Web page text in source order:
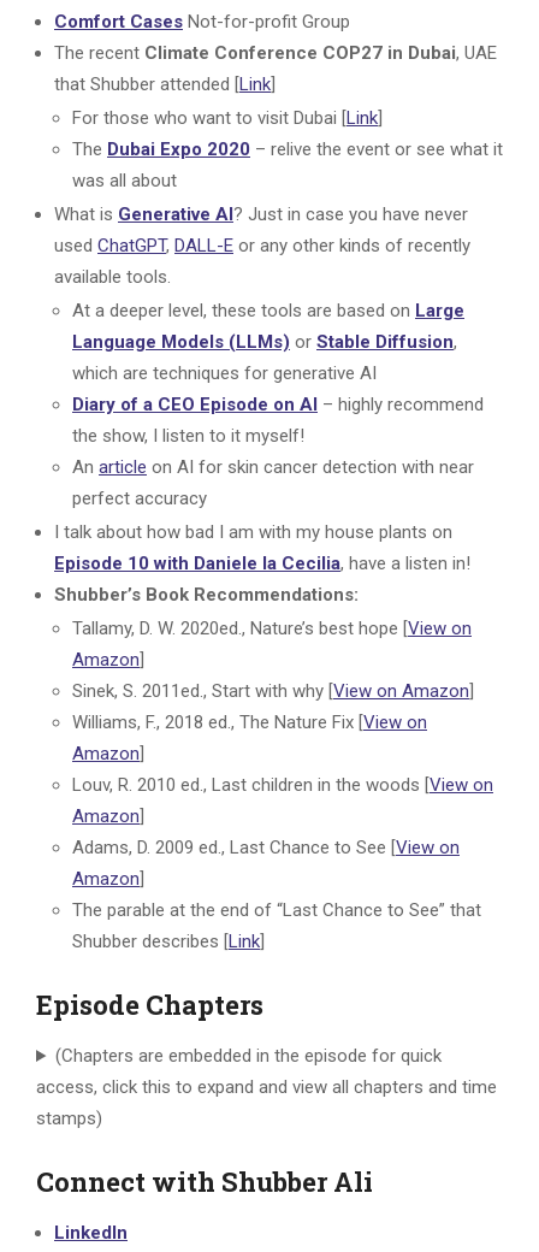
Comfort Cases Not-for-profit Group
The recent Climate Conference COP27 in Dubai, UAE
that Shubber attended [Link]
For those who want to visit Dubai [Link]
The Dubai Expo 2020 – relive the event or see what it
was all about
What is Generative AI? Just in case you have never
used ChatGPT, DALL-E or any other kinds of recently
available tools.
At a deeper level, these tools are based on Large
Language Models (LLMs) or Stable Diffusion,
which are techniques for generative AI
Diary of a CEO Episode on AI – highly recommend
the show, I listen to it myself!
An article on AI for skin cancer detection with near
perfect accuracy
I talk about how bad I am with my house plants on
Episode 10 with Daniele la Cecilia, have a listen in!
Shubber’s Book Recommendations:
Tallamy, D. W. 2020ed., Nature’s best hope [View on
Amazon]
Sinek, S. 2011ed., Start with why [View on Amazon]
Williams, F., 2018 ed., The Nature Fix [View on
Amazon]
Louv, R. 2010 ed., Last children in the woods [View on
Amazon]
Adams, D. 2009 ed., Last Chance to See [View on
Amazon]
The parable at the end of “Last Chance to See” that
Shubber describes [Link]
Episode Chapters
(Chapters are embedded in the episode for quick
access, click this to expand and view all chapters and time
stamps)
Connect with Shubber Ali
LinkedIn